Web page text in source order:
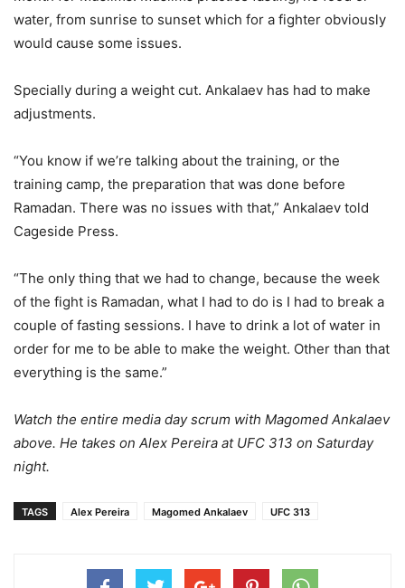
water, from sunrise to sunset which for a fighter obviously
would cause some issues.
Specially during a weight cut. Ankalaev has had to make
adjustments.
“You know if we’re talking about the training, or the
training camp, the preparation that was done before
Ramadan. There was no issues with that,” Ankalaev told
Cageside Press.
“The only thing that we had to change, because the week
of the fight is Ramadan, what I had to do is I had to break a
couple of fasting sessions. I have to drink a lot of water in
order for me to be able to make the weight. Other than that
everything is the same.”
Watch the entire media day scrum with Magomed Ankalaev
above. He takes on Alex Pereira at UFC 313 on Saturday
night.
TAGS Alex Pereira Magomed Ankalaev UFC 313